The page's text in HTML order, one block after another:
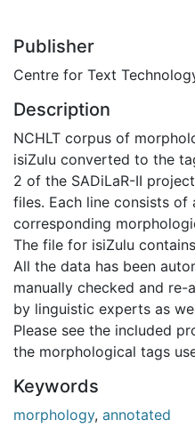
Publisher
Centre for Text
Description
NCHLT corpus of
isiZulu converted to the
2 of the SADiLaR-II
files. Each line consists of
corresponding
The file for isiZulu
All the data has been
manually checked and re-
by linguistic experts as
Please see the included
the morphological tags
Keywords
morphology, annotated